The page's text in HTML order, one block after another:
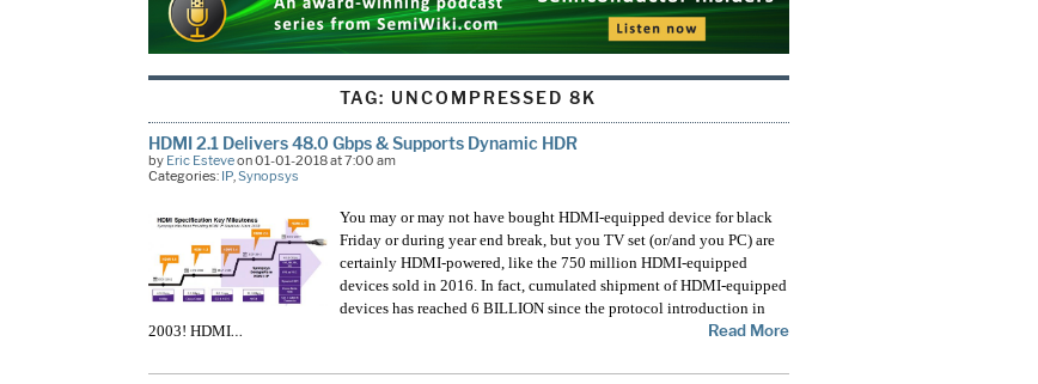
TAG: UNCOMPRESSED 8K
HDMI 2.1 Delivers 48.0 Gbps & Supports Dynamic HDR
by Eric Esteveon 01-01-2018 at 7:00 am
Categories: IP, Synopsys
You may or may not have bought HDMI-equipped device for black
Friday or during year end break, but you TV set (or/and you PC) are
certainly HDMI-powered, like the 750 million HDMI-equipped
devices sold in 2016. In fact, cumulated shipment of HDMI-equipped
devices has reached 6 BILLION since the protocol introduction in
2003! HDMI… Read More